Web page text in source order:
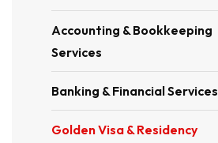
Accounting & Bookkeeping
Services
Banking & Financial Services
Golden Visa & Residency